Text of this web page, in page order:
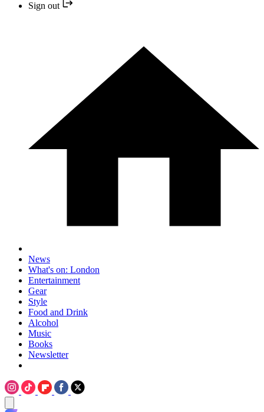
Sign out
News
What's on: London
Entertainment
Gear
Style
Food and Drink
Alcohol
Music
Books
Newsletter